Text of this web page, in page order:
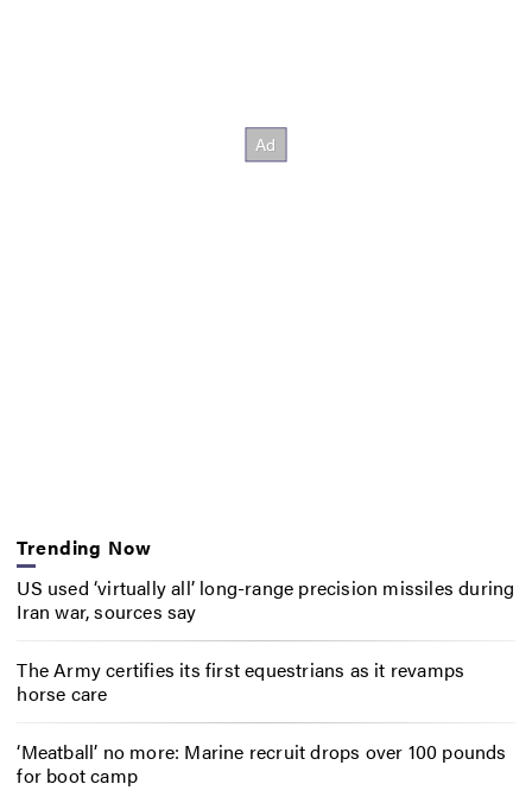
Trending Now
US used ‘virtually all’ long-range precision missiles during
Iran war, sources say
The Army certifies its first equestrians as it revamps
horse care
‘Meatball’ no more: Marine recruit drops over 100 pounds
for boot camp